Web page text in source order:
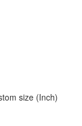
size (Inch)